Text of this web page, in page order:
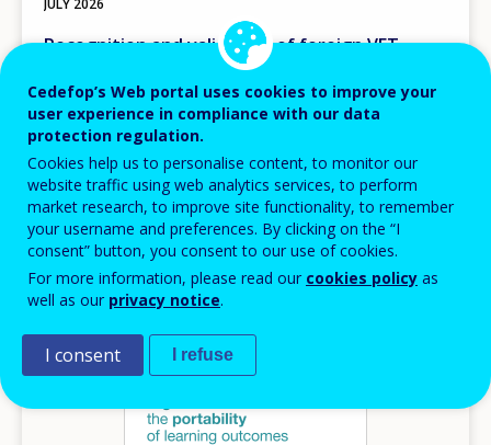
Recognition and validation of foreign VET
qualifications in Europe
Comparative insights for skills portability
Cedefop insights
Europe
AVAILABLE LANGUAGES
EN
Cedefop’s Web portal uses cookies to improve your
user experience in compliance with our data
protection regulation.
Cookies help us to personalise content, to monitor our
website traffic using web analytics services, to perform
market research, to improve site functionality, to remember
your username and preferences. By clicking on the “I
consent” button, you consent to our use of cookies.
For more information, please read our cookies policy as
well as our privacy notice.
I consent I refuse